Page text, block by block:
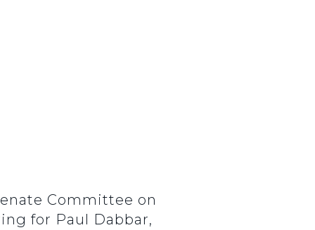
Committee on
for Paul Dabbar,